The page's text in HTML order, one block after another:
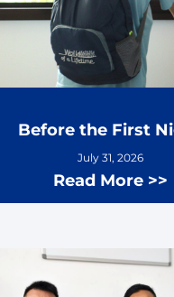
Before the First
July 31, 2026
Read More >>